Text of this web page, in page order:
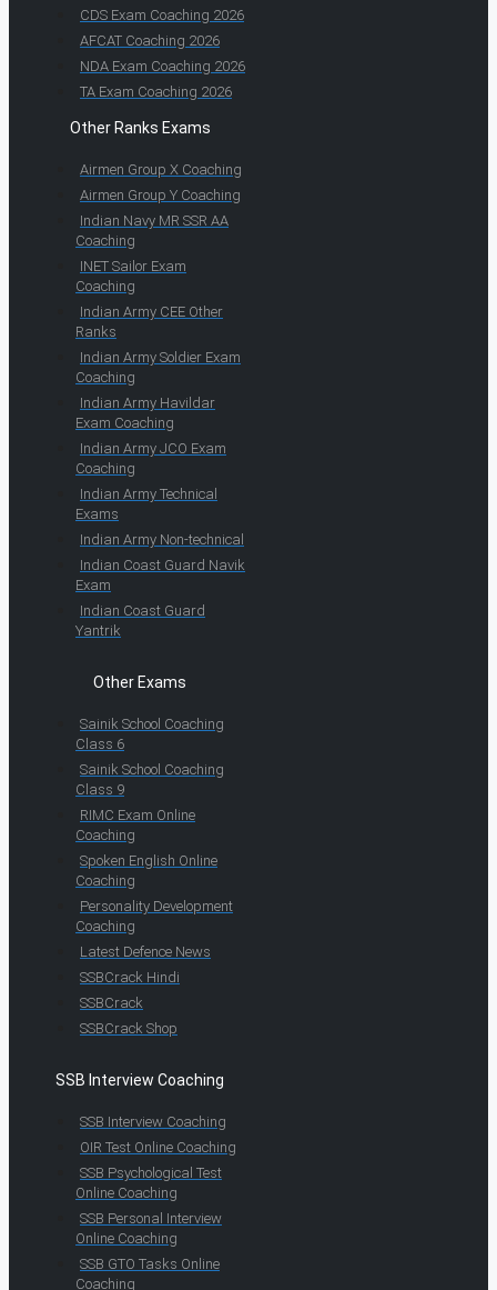
CDS Exam Coaching 2026
AFCAT Coaching 2026
NDA Exam Coaching 2026
TA Exam Coaching 2026
Other Ranks Exams
Airmen Group X Coaching
Airmen Group Y Coaching
Indian Navy MR SSR AA
Coaching
INET Sailor Exam
Coaching
Indian Army CEE Other
Ranks
Indian Army Soldier Exam
Coaching
Indian Army Havildar
Exam Coaching
Indian Army JCO Exam
Coaching
Indian Army Technical
Exams
Indian Army Non-technical
Indian Coast Guard Navik
Exam
Indian Coast Guard
Yantrik
Other Exams
Sainik School Coaching
Class 6
Sainik School Coaching
Class 9
RIMC Exam Online
Coaching
Spoken English Online
Coaching
Personality Development
Coaching
Latest Defence News
SSBCrack Hindi
SSBCrack
SSBCrack Shop
SSB Interview Coaching
SSB Interview Coaching
OIR Test Online Coaching
SSB Psychological Test
Online Coaching
SSB Personal Interview
Online Coaching
SSB GTO Tasks Online
Coaching